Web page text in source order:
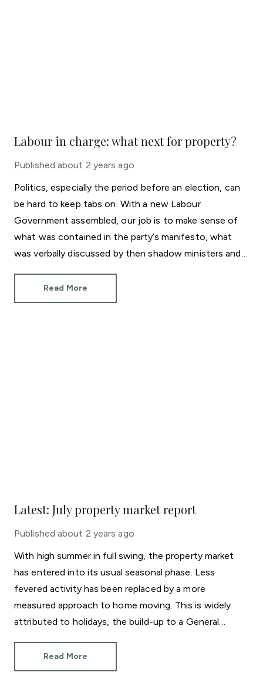
Labour in charge: what next for property?
Published about 2 years ago
Politics, especially the period before an election, can
be hard to keep tabs on. With a new Labour
Government assembled, our job is to make sense of
what was contained in the party’s manifesto, what
was verbally discussed by then shadow ministers and
Prime Minister.
Read More
Latest: July property market report
Published about 2 years ago
With high summer in full swing, the property market
has entered into its usual seasonal phase. Less
fevered activity has been replaced by a more
measured approach to home moving. This is widely
attributed to holidays, the build-up to a General
Championships.
Read More